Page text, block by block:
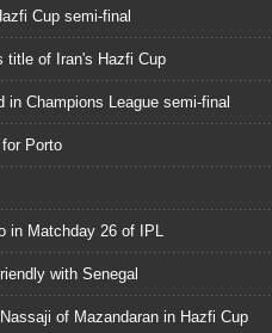
Cup semi-final
title of Iran's Hazfi Cup
in Cham­pi­ons League semi-fi­nal
Porto
in Matchday 26 of IPL
with Senegal
of Mazandaran in Hazfi Cup